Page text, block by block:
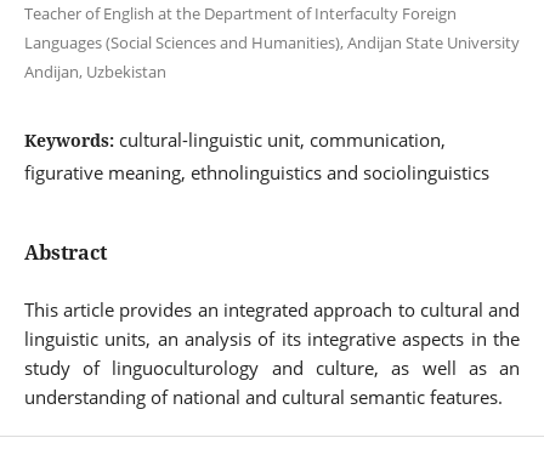
Teacher of English at the Department of Interfaculty Foreign
Languages (Social Sciences and Humanities), Andijan State University
Andijan, Uzbekistan
Keywords: cultural-linguistic unit, communication,
figurative meaning, ethnolinguistics and sociolinguistics
Abstract
This article provides an integrated approach to cultural and
linguistic units, an analysis of its integrative aspects in the
study of linguoculturology and culture, as well as an
understanding of national and cultural semantic features.